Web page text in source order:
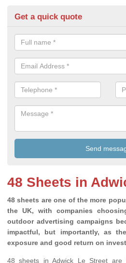
Get a quick quote
48 Sheets in
48 sheets are one of the more
the UK, with companies
outdoor advertising campaigns
impactful, but importantly, as
exposure and good return on
48 sheets in Adwick Le Street